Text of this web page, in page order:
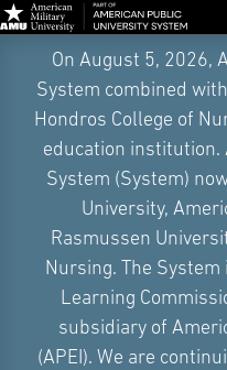
Navigation
On August 5, 2026,
System combined
Hondros College of
education institution.
System (System)
University,
Rasmussen
Nursing. The
Learning
subsidiary of
(APEI). We are